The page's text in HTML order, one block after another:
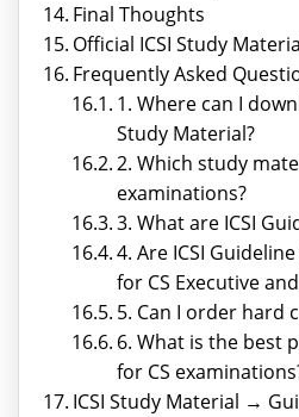
Final Thoughts
Official ICSI Study
Frequently Asked
1. Where can I
Study Material?
2. Which study
examinations?
3. What are ICSI
4. Are ICSI
for CS Executive
5. Can I order hard
6. What is the best
for CS
ICSI Study Material →